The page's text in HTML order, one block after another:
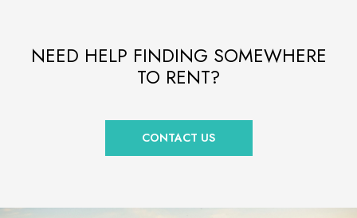
NEED HELP FINDING SOMEWHERE
TO RENT?
CONTACT US